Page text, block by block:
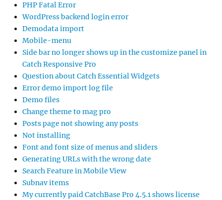
PHP Fatal Error
WordPress backend login error
Demodata import
Mobile-menu
Side bar no longer shows up in the customize panel in
Catch Responsive Pro
Question about Catch Essential Widgets
Error demo import log file
Demo files
Change theme to mag pro
Posts page not showing any posts
Not installing
Font and font size of menus and sliders
Generating URLs with the wrong date
Search Feature in Mobile View
Subnav items
My currently paid CatchBase Pro 4.5.1 shows license